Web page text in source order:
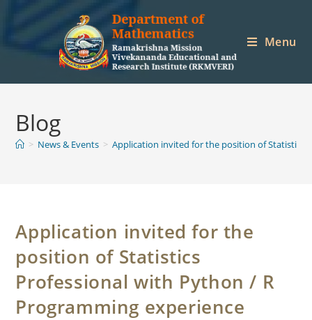
Menu
Blog
> News & Events > Application invited for the position of Statistics
Application invited for the
position of Statistics
Professional with Python / R
Programming experience